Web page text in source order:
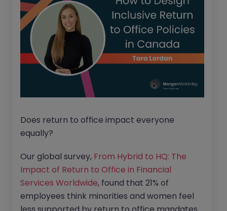
Does return to office impact everyone
equally?
Our global survey, From Hybrid to HQ: The
Impact of Return to Office in Financial
Services Worldwide, found that 21% of
employees think minorities and women feel